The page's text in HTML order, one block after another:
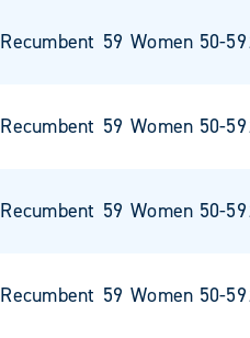
Recumbent 59 Women 50-59
Recumbent 59 Women 50-59
Recumbent 59 Women 50-59
Recumbent 59 Women 50-59